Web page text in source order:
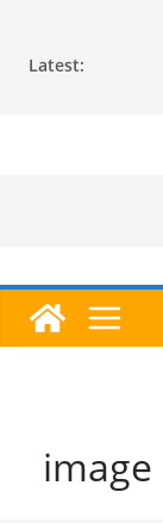
Latest:
image